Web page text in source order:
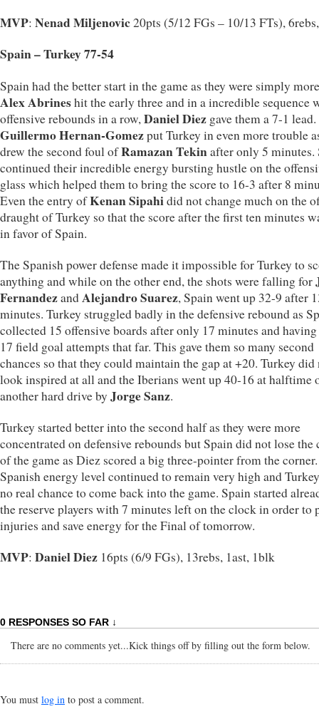
MVP: Nenad Miljenovic20pts (5/12 FGs – 10/13 FTs),
Spain – Turkey 77-54
Spain had the better start in the game as they were simply
Alex Abrineshit the early three and in a incredible sequence
offensive rebounds in a row,Daniel Diez gave them a 7-1 lead.
Guillermo Hernan-Gomezput Turkey in even more trouble
drew the second foul ofRamazan Tekinafter only 5 minutes.
continued their incredible energy bursting hustle on the
glass which helped them to bring the score to 16-3 after 8
Even the entry ofKenan Sipahidid not change much on the
draught of Turkey so that the score after the first ten minutes
in favor of Spain.
The Spanish power defense made it impossible for Turkey to
anything and while on the other end, the shots were falling for
FernandezandAlejandro Suarez, Spain went up 32-9 after
minutes. Turkey struggled badly in the defensive rebound as
collected 15 offensive boards after only 17 minutes and
17 field goal attempts that far. This gave them so many second
chances so that they could maintain the gap at +20. Turkey did
look inspired at all and the Iberians went up 40-16 at halftime
another hard drive by Jorge Sanz.
Turkey started better into the second half as they were more
concentrated on defensive rebounds but Spain did not lose the
of the game as Diez scored a big three-pointer from the
Spanish energy level continued to remain very high and
no real chance to come back into the game. Spain started
the reserve players with 7 minutes left on the clock in order to
injuries and save energy for the Final of tomorrow.
MVP: Daniel Diez 16pts (6/9 FGs), 13rebs, 1ast, 1blk
0 RESPONSES SO FAR ↓
There are no comments yet...Kick things off by filling out the form below.
You must log in to post a comment.